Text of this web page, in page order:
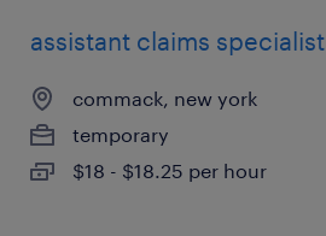
assistant claims specialist
commack, new york
temporary
$18 - $18.25 per hour